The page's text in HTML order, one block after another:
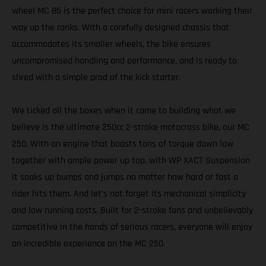
wheel MC 85 is the perfect choice for mini racers working their
way up the ranks. With a carefully designed chassis that
accommodates its smaller wheels, the bike ensures
uncompromised handling and performance, and is ready to
shred with a simple prod of the kick starter.
We ticked all the boxes when it came to building what we
believe is the ultimate 250cc 2-stroke motocross bike, our MC
250. With an engine that boasts tons of torque down low
together with ample power up top, with WP XACT Suspension
it soaks up bumps and jumps no matter how hard or fast a
rider hits them. And let’s not forget its mechanical simplicity
and low running costs. Built for 2-stroke fans and unbelievably
competitive in the hands of serious racers, everyone will enjoy
an incredible experience on the MC 250.